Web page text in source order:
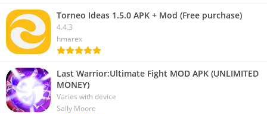
Torneo Ideas 1.5.0 APK + Mod (Free purchase)
4.4.3
hmarex
Last Warrior:Ultimate Fight MOD APK (UNLIMITED
MONEY)
Varies with device
Sally Moore